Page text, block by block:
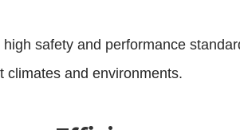
safety and performance
climates and environments.